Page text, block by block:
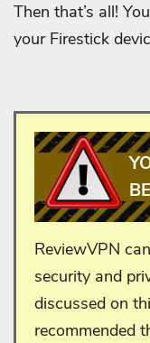
Then that’s all!
your Firestick
ReviewVPN
security and
discussed on
recommended